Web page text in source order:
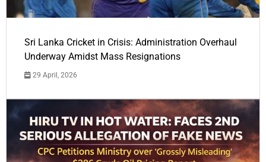
Sri Lanka Cricket in Crisis: Administration Overhaul
Underway Amidst Mass Resignations
29 April, 2026